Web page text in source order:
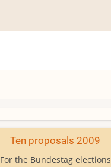
Ten proposals 2009
For the Bundestag elections